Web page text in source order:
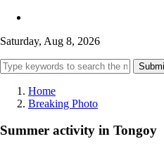
Saturday, Aug 8, 2026
Home
Breaking Photo
Summer activity in Tongoy